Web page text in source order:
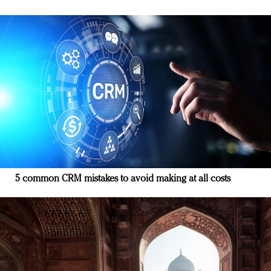
5 common CRM mistakes to avoid making at all costs